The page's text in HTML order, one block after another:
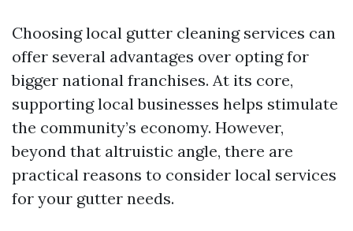
Choosing local gutter cleaning services can
offer several advantages over opting for
bigger national franchises. At its core,
supporting local businesses helps stimulate
the community’s economy. However,
beyond that altruistic angle, there are
practical reasons to consider local services
for your gutter needs.